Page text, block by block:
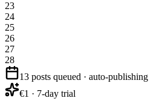
23
24
25
26
27
28
13 posts queued · auto-publishing
€1 · 7-day trial